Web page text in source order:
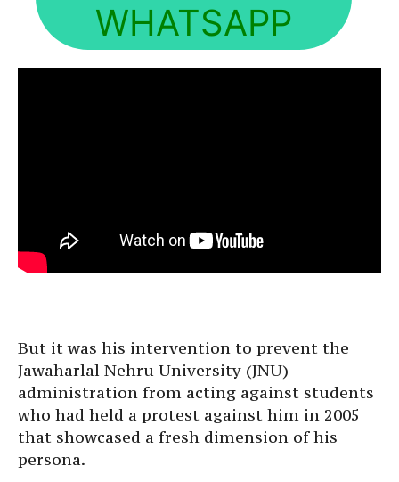
WHATSAPP
But it was his intervention to prevent the
Jawaharlal Nehru University (JNU)
administration from acting against students
who had held a protest against him in 2005
that showcased a fresh dimension of his
persona.